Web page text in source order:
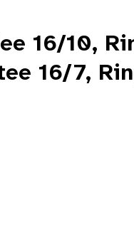
16/10,
16/7,